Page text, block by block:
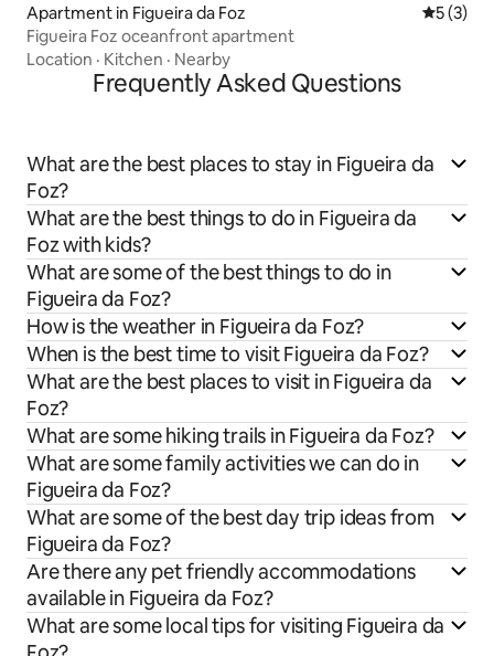
Apartment in Figueira da Foz 5 out of
5 (3)
Figueira Foz oceanfront apartment
Location · Kitchen · Nearby
Frequently Asked Questions
What are the best places to stay in Figueira da
Foz?
What are the best things to do in Figueira da
Foz with kids?
What are some of the best things to do in
Figueira da Foz?
How is the weather in Figueira da Foz?
When is the best time to visit Figueira da Foz?
What are the best places to visit in Figueira da
Foz?
What are some hiking trails in Figueira da Foz?
What are some family activities we can do in
Figueira da Foz?
What are some of the best day trip ideas from
Figueira da Foz?
Are there any pet friendly accommodations
available in Figueira da Foz?
What are some local tips for visiting Figueira da